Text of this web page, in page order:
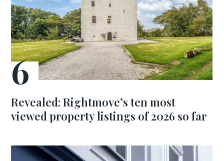
Revealed: Rightmove’s ten most
viewed property listings of 2026 so far